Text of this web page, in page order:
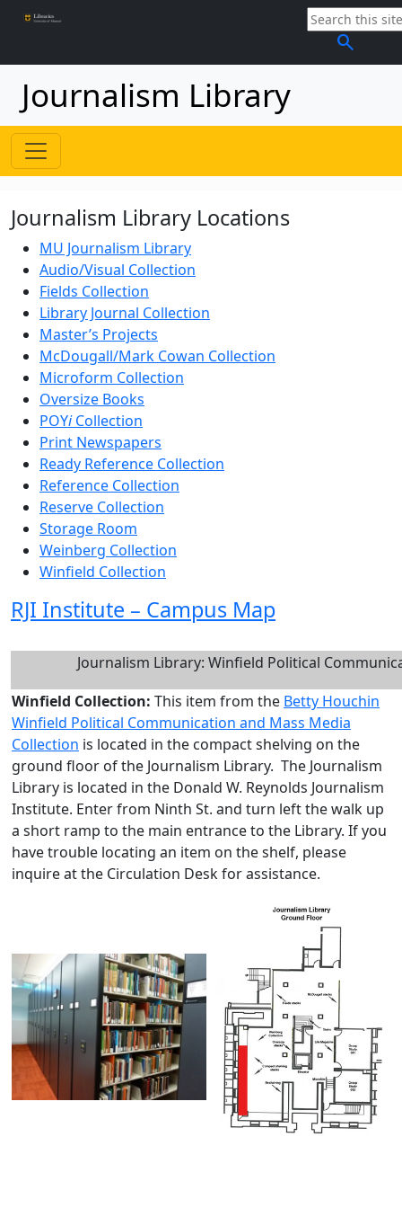
search
Journalism Library
Journalism Library Locations
MU Journalism Library
Audio/Visual Collection
Fields Collection
Library Journal Collection
Master’s Projects
McDougall/Mark Cowan Collection
Microform Collection
Oversize Books
POYiCollection
Print Newspapers
Ready Reference Collection
Reference Collection
Reserve Collection
Storage Room
Weinberg Collection
Winfield Collection
RJI Institute – Campus Map
Journalism Library: Winfield Political
Winfield Collection: This item from the Betty Houchin
Winfield Political Communication and Mass Media
Collection is located in the compact shelving on the
ground floor of the Journalism Library. The Journalism
Library is located in the Donald W. Reynolds Journalism
Institute. Enter from Ninth St. and turn left the walk up
a short ramp to the main entrance to the Library. If you
have trouble locating an item on the shelf, please
inquire at the Circulation Desk for assistance.